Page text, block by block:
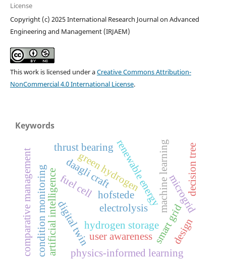
License
Copyright (c) 2025 International Research Journal on Advanced
Engineering and Management (IRJAEM)
This work is licensed under aCreative Commons Attribution-
NonCommercial 4.0 International License.
Keywords
green hydrogen
renewable energy
electrolysis
fuel cell
hydrogen storagesmart grid
artificial intelligence microgrid
condition monitoring digital twin
machine learning
physics-informed learning
thrust bearing
comparative management hofstede decision tree
daagli craft
design
user awareness